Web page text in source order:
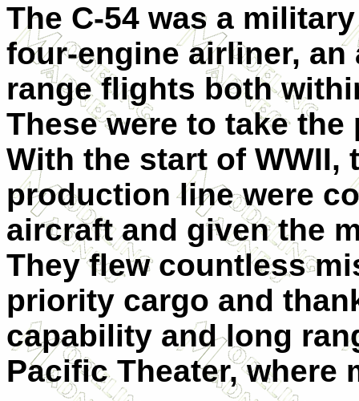
The C-54 was a
four-engine airliner,
range flights both
These were to take
With the start of WWII,
production line were
aircraft and given the
They flew countless
priority cargo and
capability and long
Pacific Theater, where